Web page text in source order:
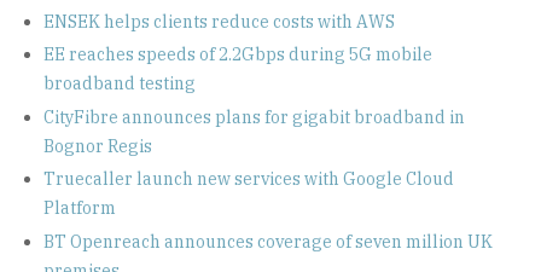
ENSEK helps clients reduce costs with AWS
EE reaches speeds of 2.2Gbps during 5G mobile
broadband testing
CityFibre announces plans for gigabit broadband in
Bognor Regis
Truecaller launch new services with Google Cloud
Platform
BT Openreach announces coverage of seven million UK